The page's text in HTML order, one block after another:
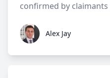
confirmed by
Alex Jay Alex Jay